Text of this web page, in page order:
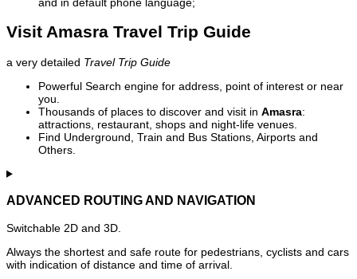
Visit Amasra Travel Trip Guide
a very detailed Travel Trip Guide
Powerful Search engine for address, point of interest or near
you.
Thousands of places to discover and visit in Amasra:
attractions, restaurant, shops and night-life venues.
Find Underground, Train and Bus Stations, Airports and
Others.
ADVANCED ROUTING AND NAVIGATION
Switchable 2D and 3D.
Always the shortest and safe route for pedestrians, cyclists and cars
with indication of distance and time of arrival.